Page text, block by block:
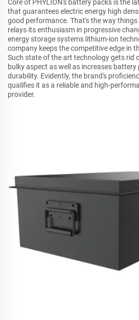
Core of PHYLION's battery packs is the
that guarantees electric energy high
good performance. That's the way things
relays its enthusiasm in progressive
energy storage systems lithium-ion
company keeps the competitive edge in
Such state of the art technology gets rid
bulky aspect as well as increases
durability. Evidently, the brand's
qualifies it as a reliable and high-
provider.